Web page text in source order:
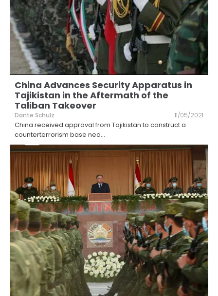
China Advances Security Apparatus in
Tajikistan in the Aftermath of the
Taliban Takeover
Dante Schulz 11/05/2021
China received approval from Tajikistan to construct a
counterterrorism base nea...